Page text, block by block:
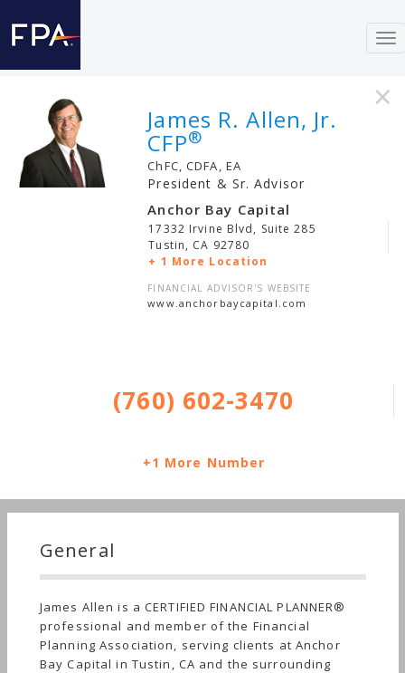
×
James R. Allen, Jr.
CFP®
ChFC, CDFA, EA
President & Sr. Advisor
Anchor Bay Capital
17332 Irvine Blvd, Suite 285
Tustin, CA 92780
+ 1 More Location
FINANCIAL ADVISOR'S WEBSITE
www.anchorbaycapital.com
(760) 602-3470
+1 More Number
General
James Allen is a CERTIFIED FINANCIAL PLANNER®
professional and member of the Financial
Planning Association, serving clients at Anchor
Bay Capital in Tustin, CA and the surrounding